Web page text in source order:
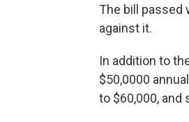
The bill passed
against it.
In addition to
$50,0000
to $60,000, and